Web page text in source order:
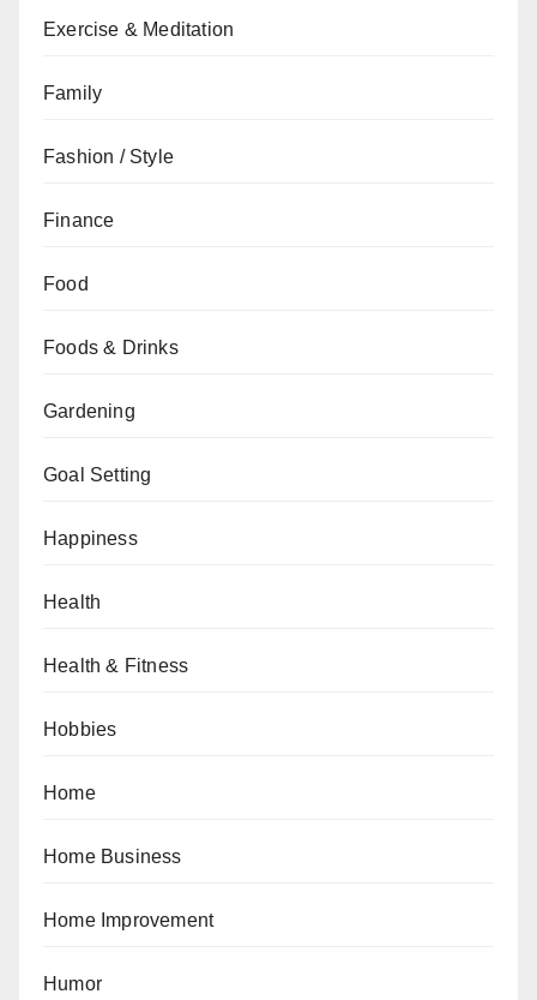
Exercise & Meditation
Family
Fashion / Style
Finance
Food
Foods & Drinks
Gardening
Goal Setting
Happiness
Health
Health & Fitness
Hobbies
Home
Home Business
Home Improvement
Humor